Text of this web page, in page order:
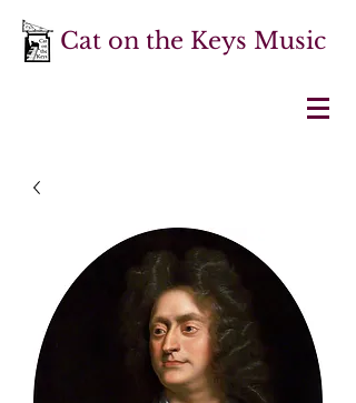
Cat on the Keys Music